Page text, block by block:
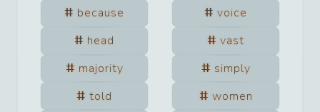
because
voice
head
vast
majority
simply
told
women